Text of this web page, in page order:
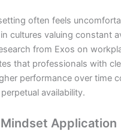
often feels
cultures valuing constant
from Exos on
that professionals with
performance over time
availability.
Application